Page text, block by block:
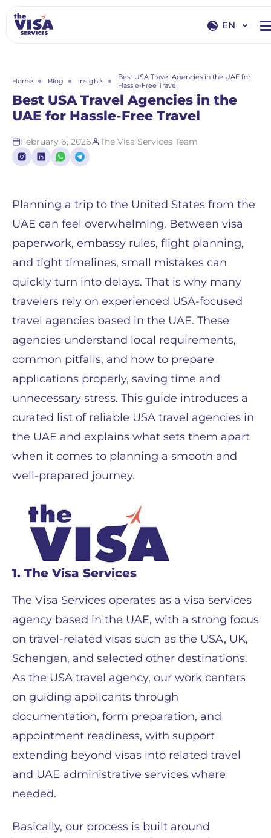
EN
RU
Home Blog insights
Best USA Travel Agencies in the UAE for
Hassle-Free Travel
Best USA Travel Agencies in the
UAE for Hassle-Free Travel
February 6, 2026 The Visa Services Team
Planning a trip to the United States from the
UAE can feel overwhelming. Between visa
paperwork, embassy rules, flight planning,
and tight timelines, small mistakes can
quickly turn into delays. That is why many
travelers rely on experienced USA-focused
travel agencies based in the UAE. These
agencies understand local requirements,
common pitfalls, and how to prepare
applications properly, saving time and
unnecessary stress. This guide introduces a
curated list of reliable USA travel agencies in
the UAE and explains what sets them apart
when it comes to planning a smooth and
well-prepared journey.
1. The Visa Services
The Visa Services operates as a visa services
agency based in the UAE, with a strong focus
on travel-related visas such as the USA, UK,
Schengen, and selected other destinations.
As the USA travel agency, our work centers
on guiding applicants through
documentation, form preparation, and
appointment readiness, with support
extending beyond visas into related travel
and UAE administrative services where
needed.
Basically, our process is built around